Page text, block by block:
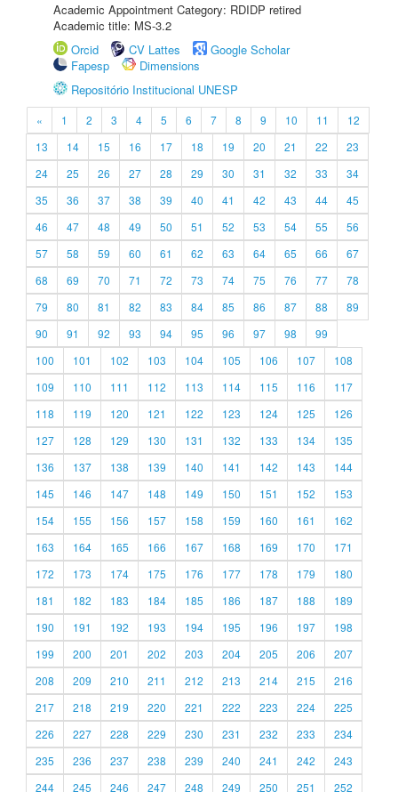
Academic Appointment Category: RDIDP retired
Academic title: MS-3.2
Orcid
CV Lattes
Google Scholar
Fapesp
Dimensions
Repositório Institucional UNESP
« 1 2 3 4 5 6 7 8 9 10 11
12
13
14 15 16 17 18 19 20 21 22
23
24
25 26 27 28 29 30 31 32 33
34
35
36 37 38 39 40 41 42 43 44
45
46
47 48 49 50 51 52 53 54 55
56
57
58 59 60 61 62 63 64 65 66
67
68
69 70 71 72 73 74 75 76 77
78
79
80 81 82 83 84 85 86 87 88
89
90
91 92 93 94 95 96 97 98
99
100
101 102 103 104 105 106 107
108
109
110 111 112 113 114 115 116
117
118
119 120 121 122 123 124 125
126
127
128 129 130 131 132 133 134
135
136
137 138 139 140 141 142 143
144
145
146 147 148 149 150 151 152
153
154
155 156 157 158 159 160 161
162
163
164 165 166 167 168 169 170
171
172
173 174 175 176 177 178 179
180
181
182 183 184 185 186 187 188
189
190
191 192 193 194 195 196 197
198
199
200 201 202 203 204 205 206
207
208
209 210 211 212 213 214 215
216
217
218 219 220 221 222 223 224
225
226
227 228 229 230 231 232 233
234
235
236 237 238 239 240 241 242
243
244
245 246 247 248 249 250 251 252